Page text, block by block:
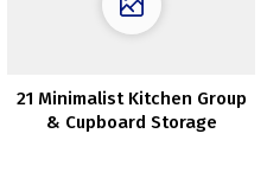
21 Minimalist Kitchen Group
& Cupboard Storage